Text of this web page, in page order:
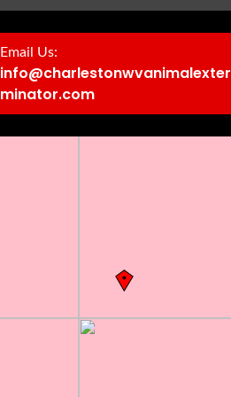
Email Us:
info@charlestonwvanimalexter
minator.com